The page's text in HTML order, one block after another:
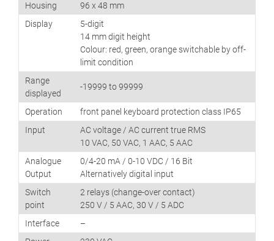
Housing
96 x 48 mm
Display
5-digit
14 mm digit height
Colour: red, green, orange switchable by off-
limit condition
Range
displayed
-19999 to 99999
Operation
front panel keyboard protection class IP65
Input
AC voltage / AC current true RMS
10 VAC, 50 VAC, 1 AAC, 5 AAC
Analogue
Output
0/4-20 mA / 0-10 VDC / 16 Bit
Alternatively digital input
Switch
point
2 relays (change-over contact)
250 V / 5 AAC, 30 V / 5 ADC
Interface
–